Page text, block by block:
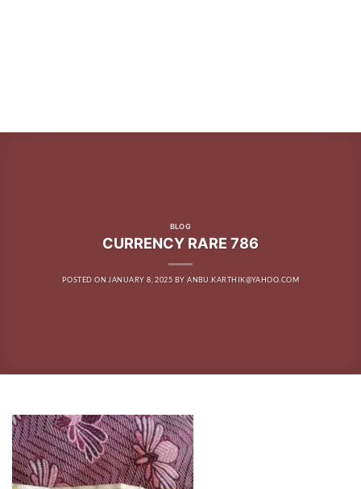
BLOG
CURRENCY RARE 786
POSTED ON JANUARY 8, 2025 BYANBU.KARTHIK@YAHOO.COM